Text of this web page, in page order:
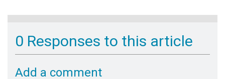
0 Responses to this article
Add a comment